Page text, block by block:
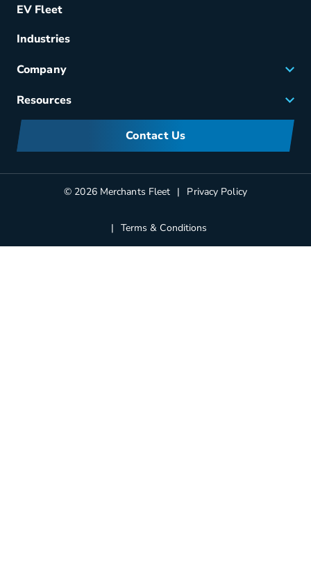
Vehicle Management
Fuel & Power
Small Business Solutions
EV Fleet
Industries
Company
Careers
Corporate Sustainability
Partners
Resources
FAQs
Manufacturers InformationContact Us
© 2026 Merchants Fleet Privacy Policy
Terms & Conditions